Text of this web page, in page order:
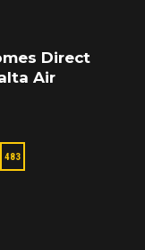
Direct
Air
483